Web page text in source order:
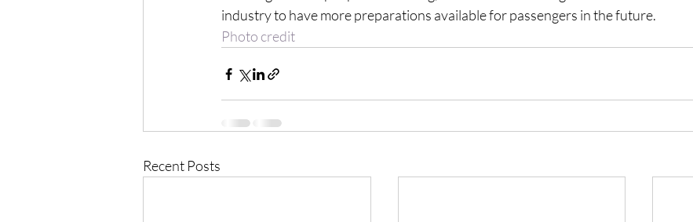
industry to have more preparations available for passengers in the future.
Photo credit
Recent Posts